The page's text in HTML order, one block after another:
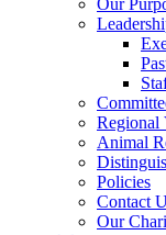
Our
Animal
Policies
Contact
Our